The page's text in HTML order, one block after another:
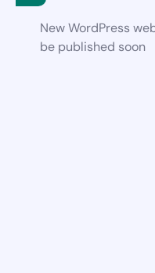
New WordPress
be published soon